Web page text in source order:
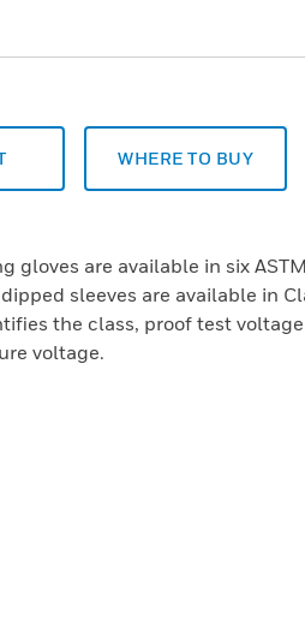
WHERE TO BUY
gloves are available in six
sleeves are available in
the class, proof test
voltage.